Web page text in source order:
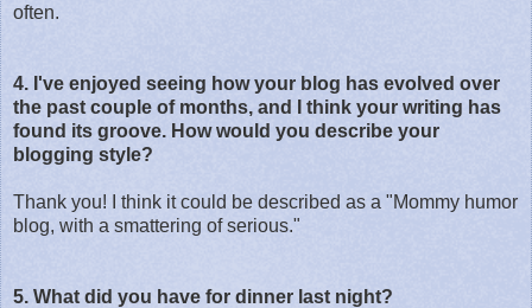
often.
4. I've enjoyed seeing how your blog has evolved over
the past couple of months, and I think your writing has
found its groove. How would you describe your
blogging style?
Thank you! I think it could be described as a "Mommy humor
blog, with a smattering of serious."
5. What did you have for dinner last night?